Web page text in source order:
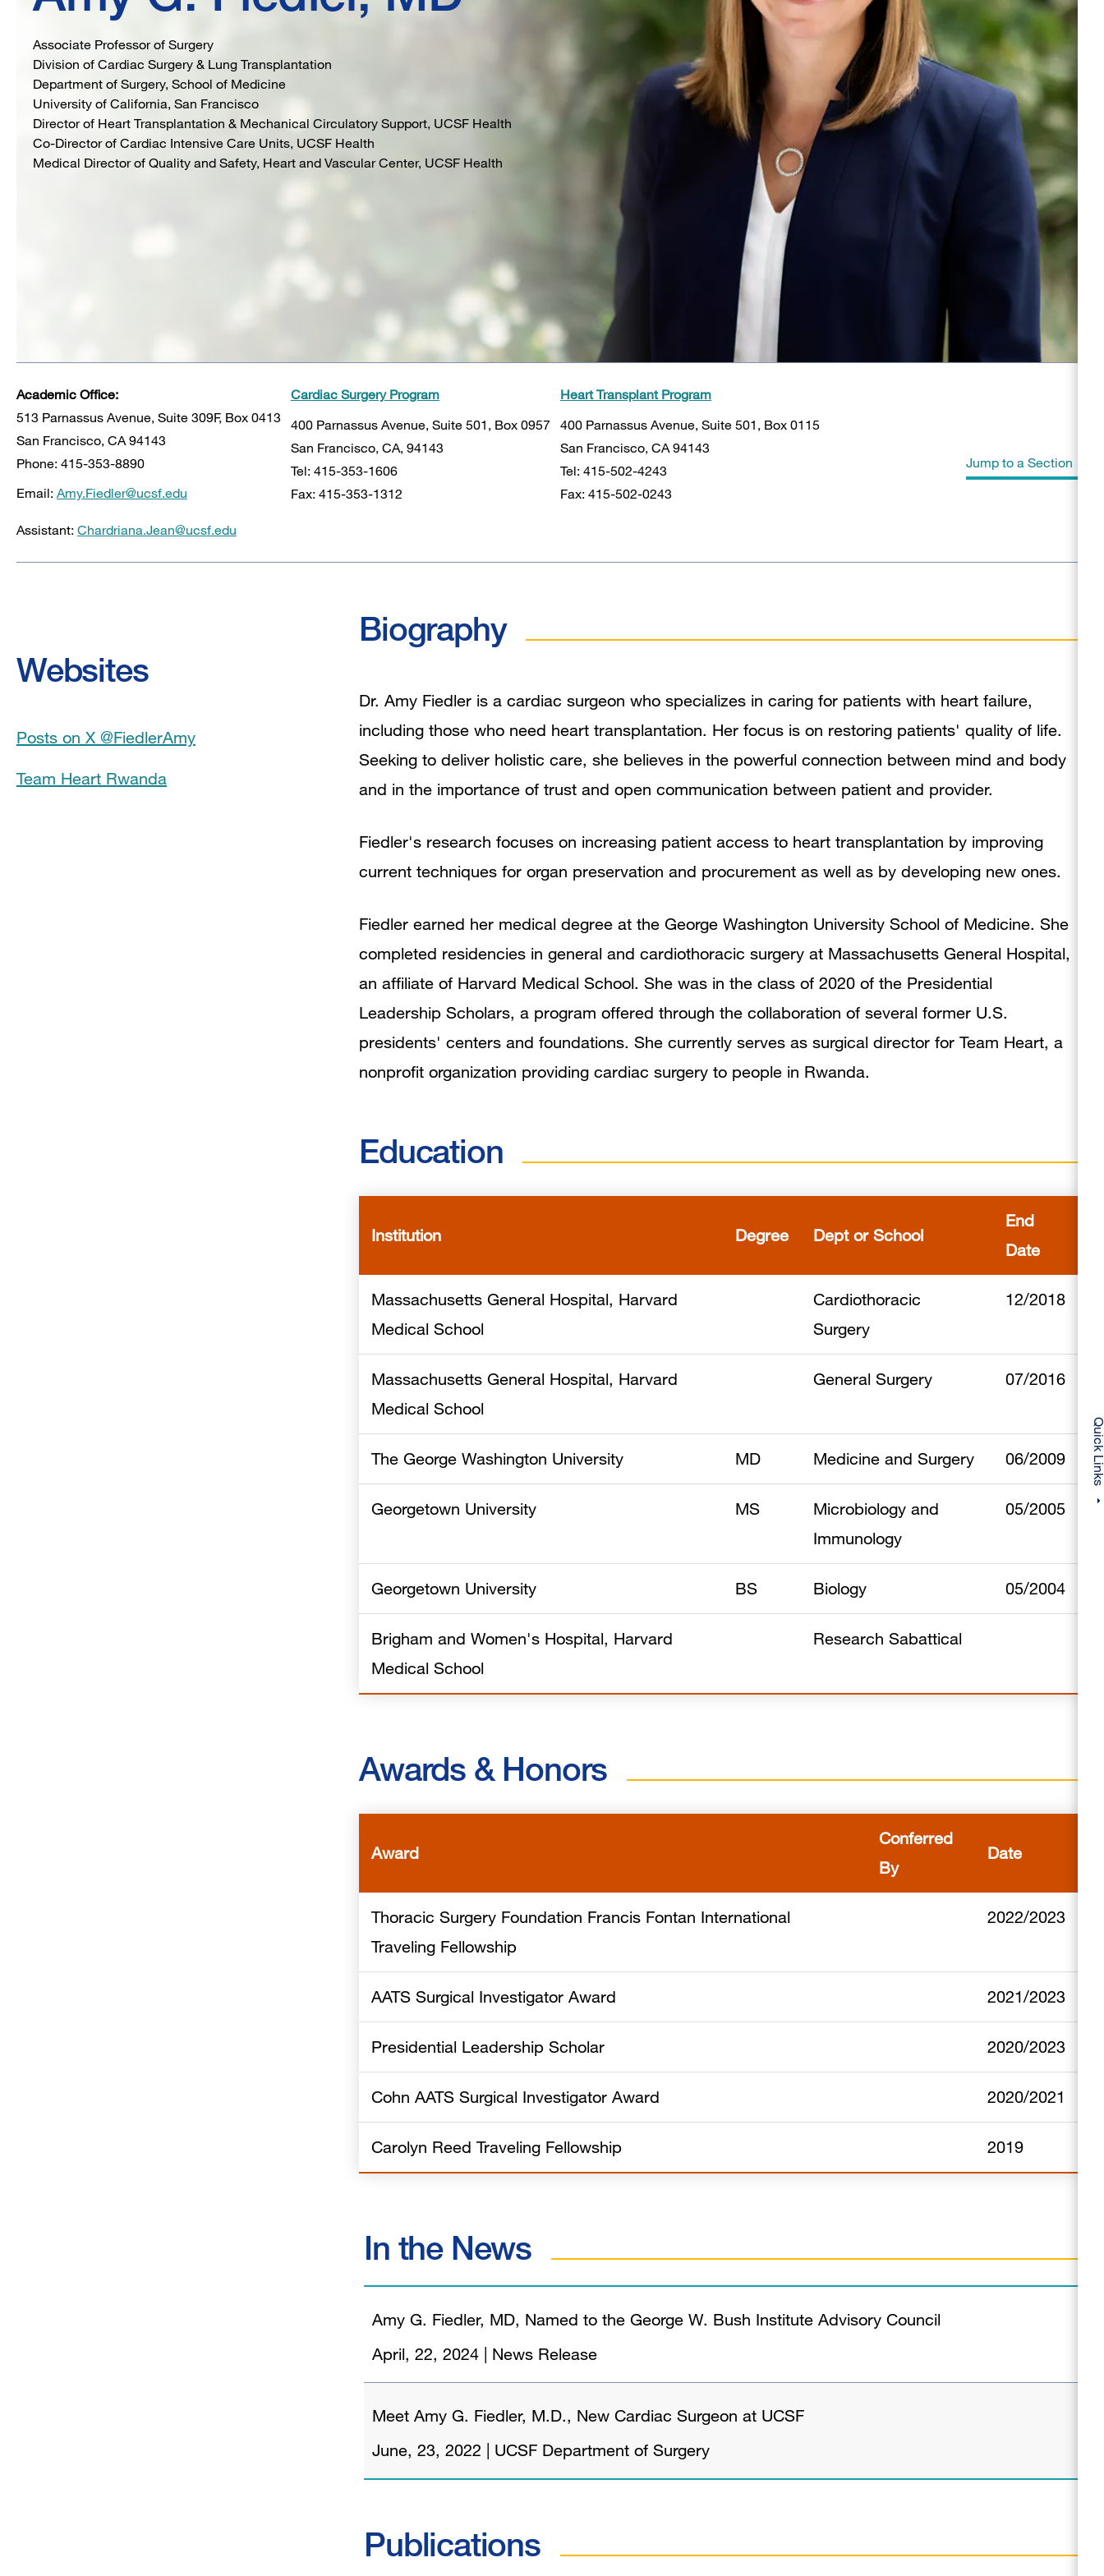
Associate Professor of Surgery
Division of Cardiac Surgery & Lung Transplantation
Department of Surgery, School of Medicine
University of California, San Francisco
Director of Heart Transplantation & Mechanical Circulatory Support, UCSF Health
Co-Director of Cardiac Intensive Care Units, UCSF Health
Medical Director of Quality and Safety, Heart and Vascular Center, UCSF Health
Academic Office:
513 Parnassus Avenue, Suite 309F, Box 0413
San Francisco, CA 94143
Phone: 415-353-8890
Email: Amy.Fiedler@ucsf.edu
Assistant: Chardriana.Jean@ucsf.edu
Cardiac Surgery Program
400 Parnassus Avenue, Suite 501, Box 0957
San Francisco, CA, 94143
Tel: 415-353-1606
Fax: 415-353-1312
Heart Transplant Program
400 Parnassus Avenue, Suite 501, Box 0115
San Francisco, CA 94143
Tel: 415-502-4243
Fax: 415-502-0243
Jump to a Section
Education
Publications
Websites
Posts on X @FiedlerAmy
Team Heart Rwanda
Biography
Dr. Amy Fiedler is a cardiac surgeon who specializes in caring for patients with heart failure,
including those who need heart transplantation. Her focus is on restoring patients' quality of life.
Seeking to deliver holistic care, she believes in the powerful connection between mind and body
and in the importance of trust and open communication between patient and provider.
Fiedler's research focuses on increasing patient access to heart transplantation by improving
current techniques for organ preservation and procurement as well as by developing new ones.
Fiedler earned her medical degree at the George Washington University School of Medicine. She
completed residencies in general and cardiothoracic surgery at Massachusetts General Hospital,
an affiliate of Harvard Medical School. She was in the class of 2020 of the Presidential
Leadership Scholars, a program offered through the collaboration of several former U.S.
presidents' centers and foundations. She currently serves as surgical director for Team Heart, a
nonprofit organization providing cardiac surgery to people in Rwanda.
Education
Institution Degree Dept or School
End
Date
Massachusetts General Hospital, Harvard
Medical School
Cardiothoracic
Surgery
12/2018
Massachusetts General Hospital, Harvard
Medical School
General Surgery 07/2016
The George Washington University MD Medicine and Surgery 06/2009
Georgetown University MS
Microbiology and
Immunology
05/2005
Georgetown University BS Biology 05/2004
Brigham and Women's Hospital, Harvard
Medical School
Research Sabattical
Awards & Honors
Award
Conferred
By
Date
Thoracic Surgery Foundation Francis Fontan International
Traveling Fellowship
2022/2023
AATS Surgical Investigator Award 2021/2023
Presidential Leadership Scholar 2020/2023
Cohn AATS Surgical Investigator Award 2020/2021
Carolyn Reed Traveling Fellowship 2019
In the News
Amy G. Fiedler, MD, Named to the George W. Bush Institute Advisory Council
April, 22, 2024
News Release
Meet Amy G. Fiedler, M.D., New Cardiac Surgeon at UCSF
June, 23, 2022
UCSF Department of Surgery
Publications